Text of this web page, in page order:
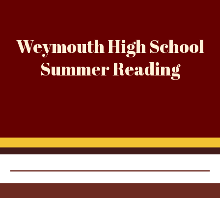
Weymouth High School
Summer Reading